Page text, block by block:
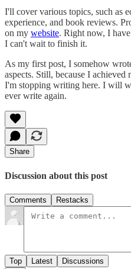
I'll cover various topics, such as
experience, and book reviews.
on my website. Right now, I
I can't wait to finish it.
As my first post, I somehow
aspects. Still, because I
I'm stopping writing here. I will
ever write again.
Share
Discussion about this post
Comments Restacks
Top Latest Discussions